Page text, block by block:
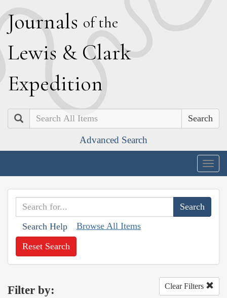
Journals of the
Lewis & Clark
Expedition
Search
Advanced Search
Search Help Browse All Items
Reset Search
Filter by: Clear Filters